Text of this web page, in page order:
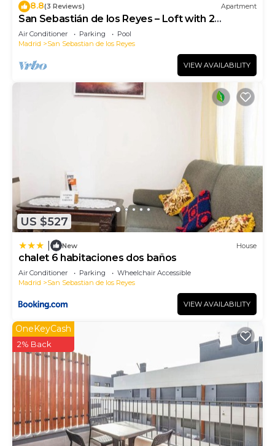
8.8(3 Reviews) Apartment
San Sebastián de los Reyes – Loft with 2
Bedrooms
Air Conditioner Parking
Pool
Madrid
San Sebastian de los Reyes
VIEW AVAILABILITY
US $527
New House
chalet 6 habitaciones dos baños
Air Conditioner Parking
Wheelchair Accessible
Madrid
San Sebastian de los Reyes
VIEW AVAILABILITY
OneKeyCash
2% Back